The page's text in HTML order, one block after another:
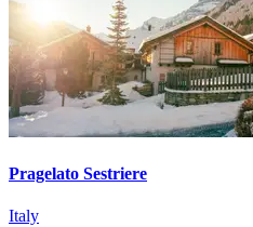
Pragelato Sestriere
Italy